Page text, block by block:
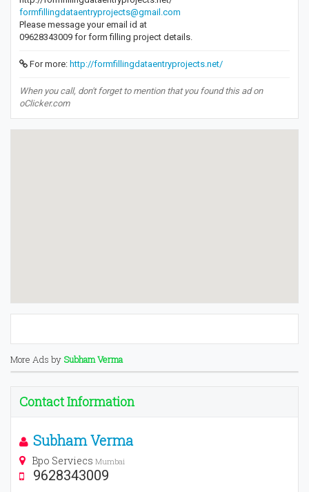
formfillingdataentryprojects@gmail.com
Please message your email id at
09628343009 for form filling project details.
For more: http://formfillingdataentryprojects.net/
When you call, don't forget to mention that you found this ad on
oClicker.com
More Ads by Subham Verma
Contact Information
Subham Verma
Bpo Serviecs Mumbai
9628343009